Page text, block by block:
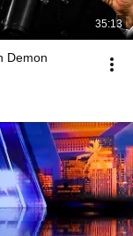
35:13
Demon